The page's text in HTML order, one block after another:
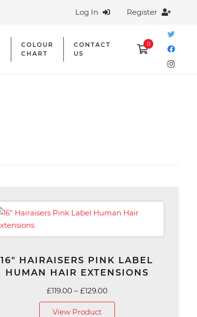
Log In Register
COLOUR
CHART
CONTACT
US
0
16″ HAIRAISERS PINK LABEL
HUMAN HAIR EXTENSIONS
£119.00 – £129.00Price
range:
View Product